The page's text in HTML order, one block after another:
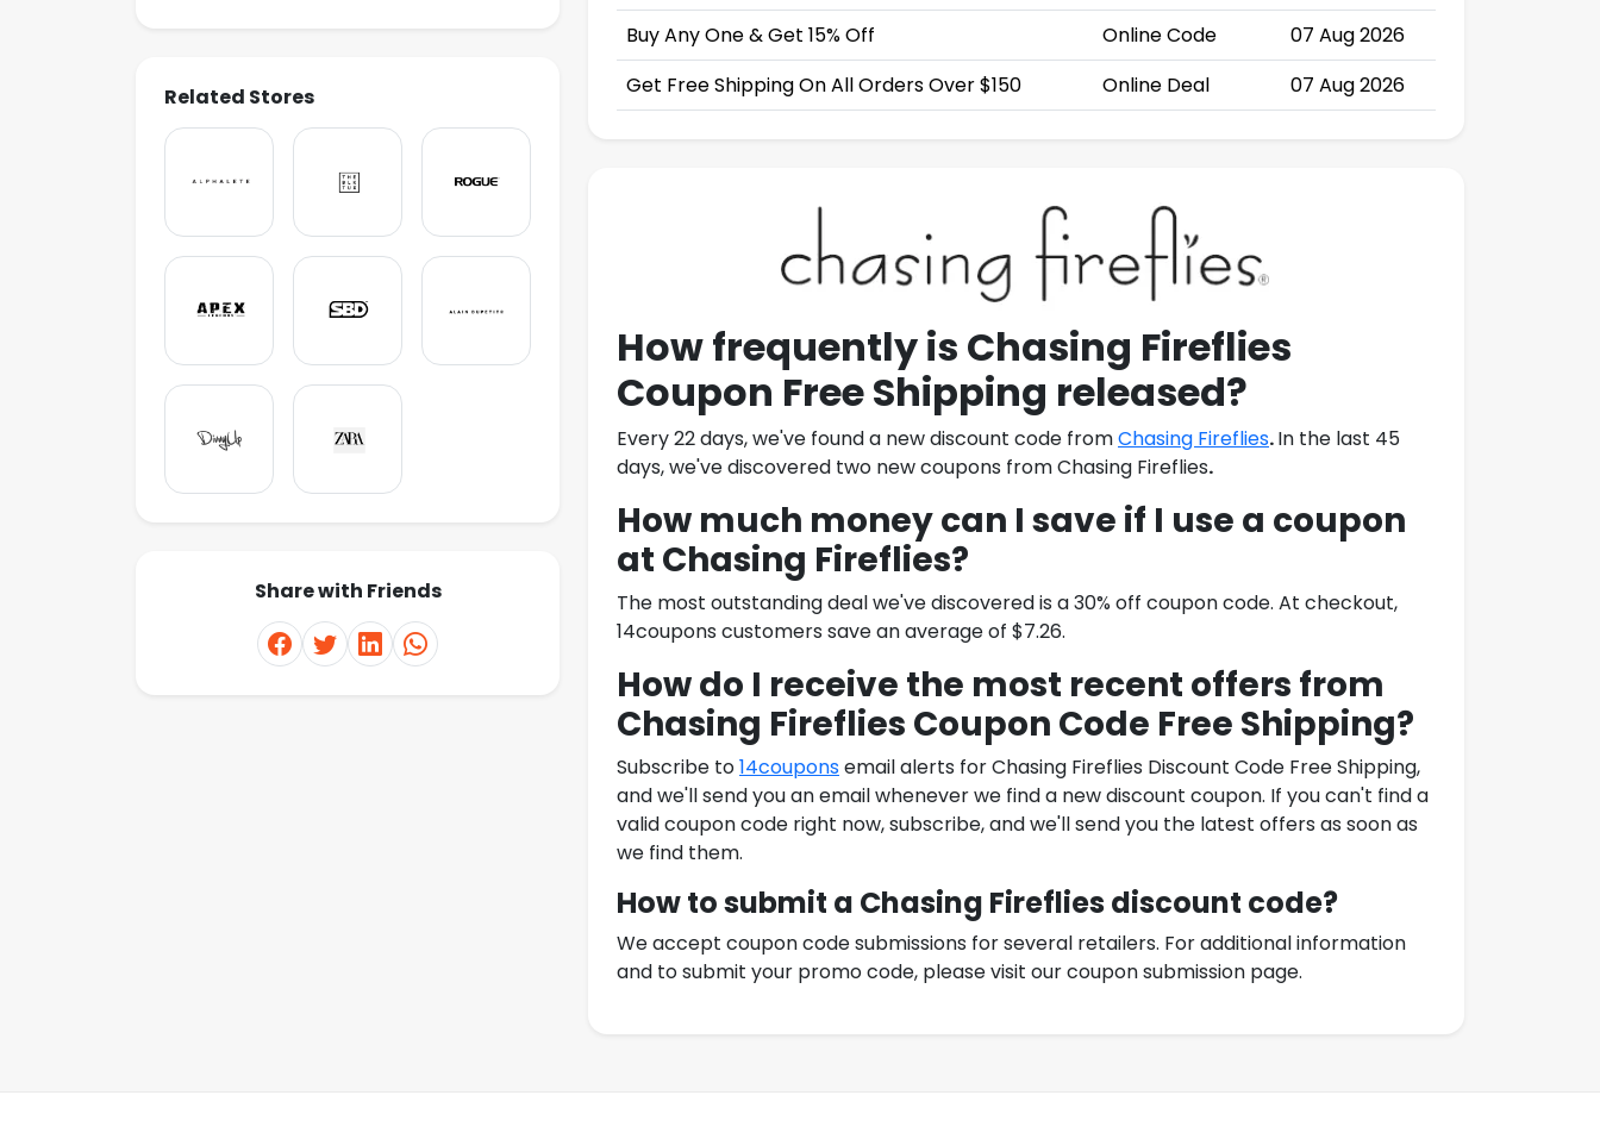
Buy Any One & Get 15% Off
Online Code
07 Aug 2026
Get Free Shipping On All Orders Over $150
Online Deal 07 Aug 2026
How frequently is Chasing Fireflies
Coupon Free Shipping released?
Every 22 days, we've found a new discount code fromChasing Fireflies.In the last 45
days, we've discovered two new coupons fromChasing Fireflies.
How much money can I save if I use a coupon
at Chasing Fireflies?
The most outstanding deal we've discovered is a 30% off coupon code. At checkout,
14coupons customers save an average of $7.26.
How do I receive the most recent offers from
Chasing Fireflies Coupon Code Free Shipping?
Subscribe to14couponsemail alerts forChasing Fireflies Discount Code Free Shipping,
and we'll send you an email whenever we find a new discount coupon. If you can't find a
valid coupon code right now, subscribe, and we'll send you the latest offers as soon as
we find them.
How to submit a Chasing Fireflies discount code?
We accept coupon code submissions for several retailers. For additional information
and to submit your promo code, please visit our coupon submission page.
Related Stores
Share with Friends